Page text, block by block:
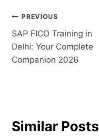
PREVIOUS
SAP FICO Training in
Delhi: Your Complete
Companion 2026
Similar Posts